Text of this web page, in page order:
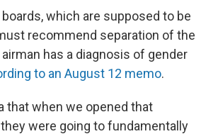
which are supposed to be
recommend separation of the
has a diagnosis of gender
to an August 12 memo.
that when we opened that
were going to fundamentally